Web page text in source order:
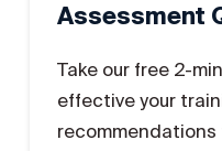
Assessment
Take our free 2-
effective your
recommendations